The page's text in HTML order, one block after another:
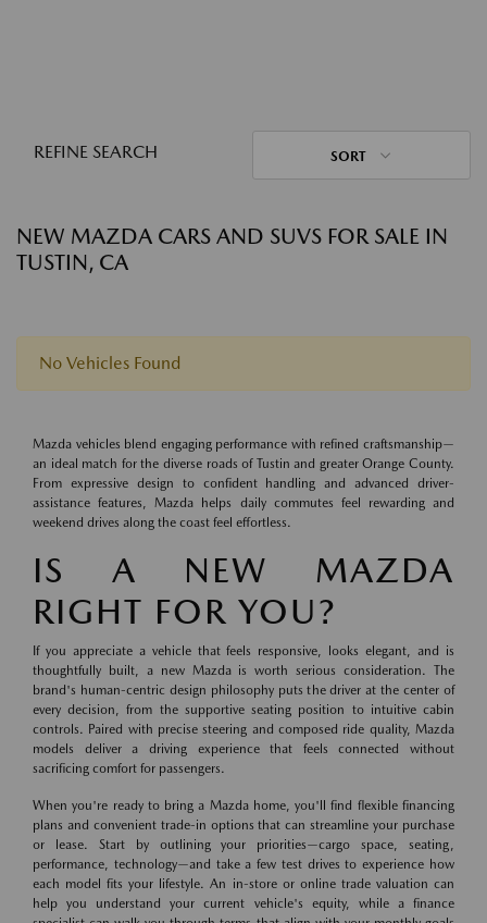
REFINE SEARCH SORT
NEW MAZDA CARS AND SUVS FOR SALE IN
TUSTIN, CA
No Vehicles Found
Mazda vehicles blend engaging performance with refined craftsmanship—
an ideal match for the diverse roads of Tustin and greater Orange County.
From expressive design to confident handling and advanced driver-
assistance features, Mazda helps daily commutes feel rewarding and
weekend drives along the coast feel effortless.
IS A NEW MAZDA
RIGHT FOR YOU?
If you appreciate a vehicle that feels responsive, looks elegant, and is
thoughtfully built, a new Mazda is worth serious consideration. The
brand's human-centric design philosophy puts the driver at the center of
every decision, from the supportive seating position to intuitive cabin
controls. Paired with precise steering and composed ride quality, Mazda
models deliver a driving experience that feels connected without
sacrificing comfort for passengers.
When you're ready to bring a Mazda home, you'll find flexible financing
plans and convenient trade-in options that can streamline your purchase
or lease. Start by outlining your priorities—cargo space, seating,
performance, technology—and take a few test drives to experience how
each model fits your lifestyle. An in-store or online trade valuation can
help you understand your current vehicle's equity, while a finance